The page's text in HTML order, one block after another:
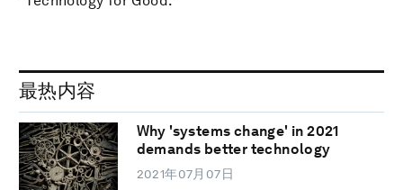
最热内容
Why 'systems change' in 2021
demands better technology
2021年07月07日